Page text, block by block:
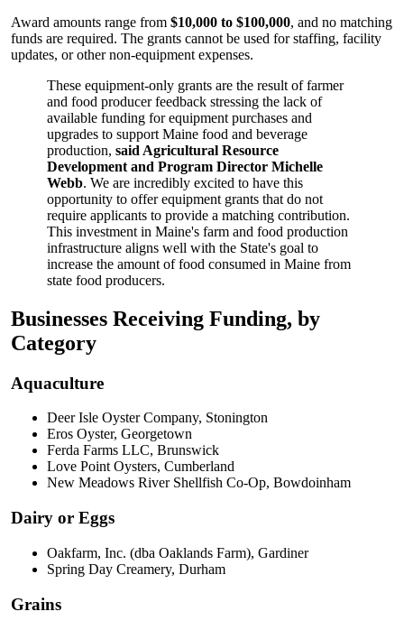
Award amounts range from $10,000 to $100,000, and no matching
funds are required. The grants cannot be used for staffing, facility
updates, or other non-equipment expenses.
These equipment-only grants are the result of farmer
and food producer feedback stressing the lack of
available funding for equipment purchases and
upgrades to support Maine food and beverage
production, said Agricultural Resource
Development and Program Director Michelle
Webb. We are incredibly excited to have this
opportunity to offer equipment grants that do not
require applicants to provide a matching contribution.
This investment in Maine's farm and food production
infrastructure aligns well with the State's goal to
increase the amount of food consumed in Maine from
state food producers.
Businesses Receiving Funding, by
Category
Aquaculture
Deer Isle Oyster Company, Stonington
Eros Oyster, Georgetown
Ferda Farms LLC, Brunswick
Love Point Oysters, Cumberland
New Meadows River Shellfish Co-Op, Bowdoinham
Dairy or Eggs
Oakfarm, Inc. (dba Oaklands Farm), Gardiner
Spring Day Creamery, Durham
Grains